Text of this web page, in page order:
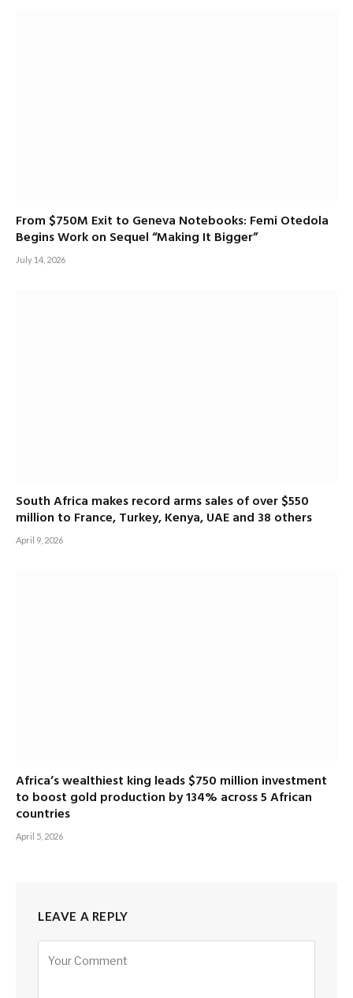
From $750M Exit to Geneva Notebooks: Femi Otedola
Begins Work on Sequel “Making It Bigger”
July 14, 2026
South Africa makes record arms sales of over $550
million to France, Turkey, Kenya, UAE and 38 others
April 9, 2026
Africa’s wealthiest king leads $750 million investment
to boost gold production by 134% across 5 African
countries
April 5, 2026
LEAVE A REPLY